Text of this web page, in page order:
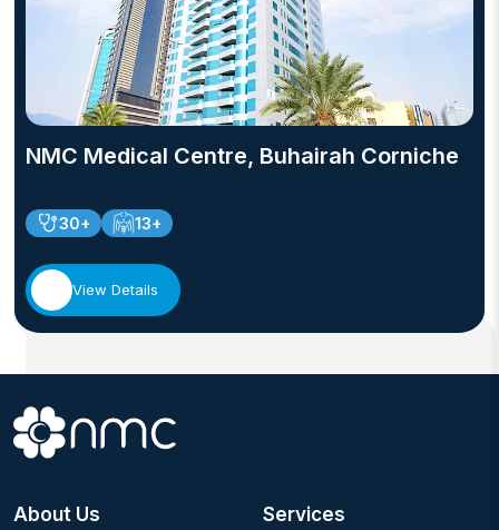
NMC Medical Centre, Buhairah Corniche
30+ 13+
View Details
About Us Services